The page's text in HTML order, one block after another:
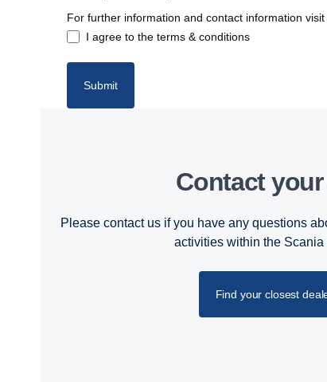
For further information and contact information
I agree to the terms & conditions
Submit
Contact
Please contact us if you have any questions
activities within the Scania
Find your closest